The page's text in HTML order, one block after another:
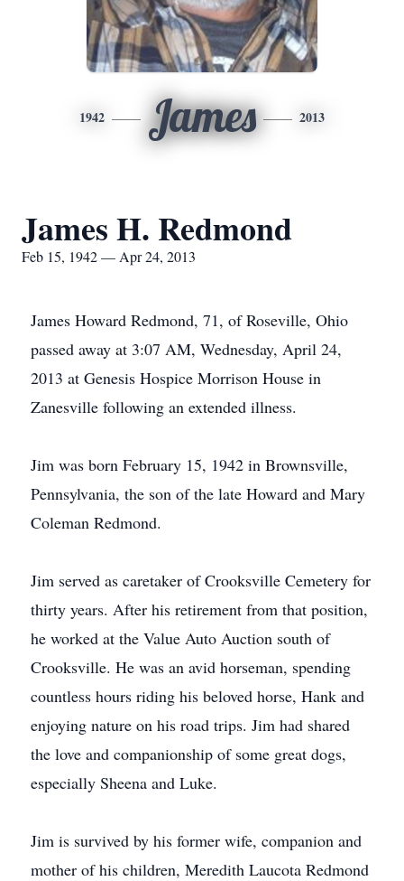
1942 James 2013
James H. Redmond
Feb 15, 1942 — Apr 24, 2013
James Howard Redmond, 71, of Roseville, Ohio
passed away at 3:07 AM, Wednesday, April 24,
2013 at Genesis Hospice Morrison House in
Zanesville following an extended illness.
Jim was born February 15, 1942 in Brownsville,
Pennsylvania, the son of the late Howard and Mary
Coleman Redmond.
Jim served as caretaker of Crooksville Cemetery for
thirty years. After his retirement from that position,
he worked at the Value Auto Auction south of
Crooksville. He was an avid horseman, spending
countless hours riding his beloved horse, Hank and
enjoying nature on his road trips. Jim had shared
the love and companionship of some great dogs,
especially Sheena and Luke.
Jim is survived by his former wife, companion and
mother of his children, Meredith Laucota Redmond